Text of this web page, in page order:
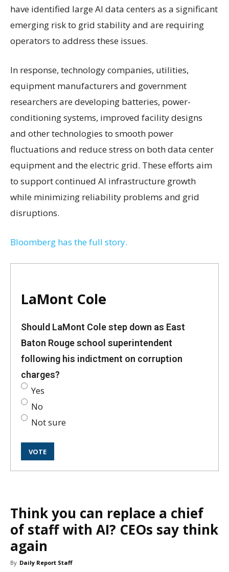
have identified large AI data centers as a significant
emerging risk to grid stability and are requiring
operators to address these issues.
In response, technology companies, utilities,
equipment manufacturers and government
researchers are developing batteries, power-
conditioning systems, improved facility designs
and other technologies to smooth power
fluctuations and reduce stress on both data center
equipment and the electric grid. These efforts aim
to support continued AI infrastructure growth
while minimizing reliability problems and grid
disruptions.
Bloomberg has the full story.
LaMont Cole
Should LaMont Cole step down as East
Baton Rouge school superintendent
following his indictment on corruption
charges?
Yes
No
Not sure
Think you can replace a chief
of staff with AI? CEOs say think
again
By Daily Report Staff